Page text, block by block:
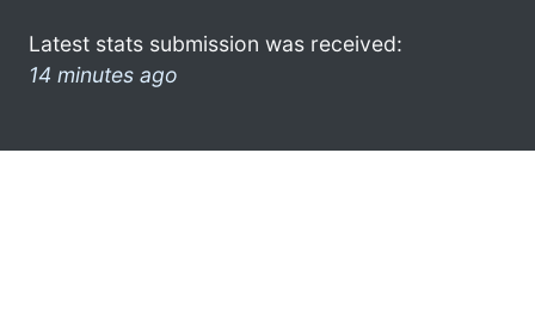
Latest stats submission was received:
14 minutes ago